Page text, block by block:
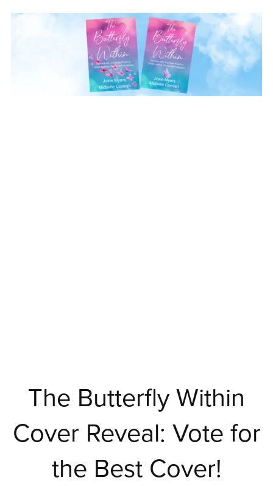
The Butterfly Within
Cover Reveal: Vote for
the Best Cover!